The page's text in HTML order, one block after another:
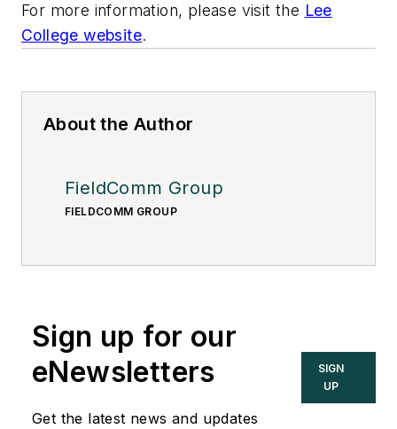
For more information, please visit the Lee
College website.
About the Author
FieldComm Group
FIELDCOMM GROUP
Sign up for our
eNewsletters
Get the latest news and updates
SIGN
UP